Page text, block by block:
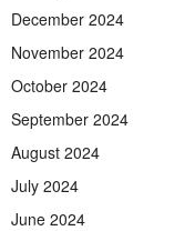
December 2024
November 2024
October 2024
September 2024
August 2024
July 2024
June 2024